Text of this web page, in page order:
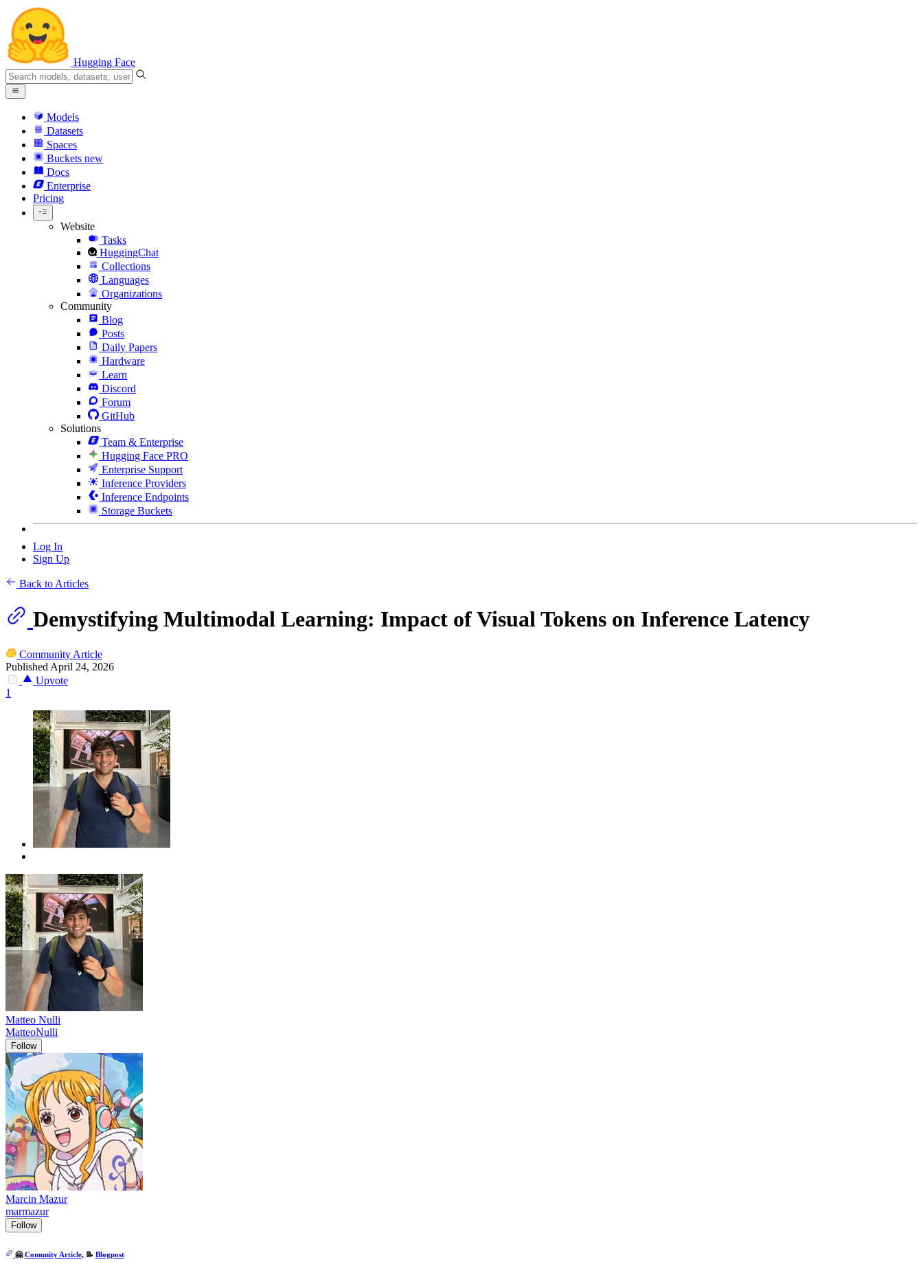
Hugging Face
Models
Datasets
Spaces
Buckets new
Docs
Enterprise
Pricing
Website
Tasks
HuggingChat
Collections
Languages
Organizations
Community
Blog
Posts
Daily Papers
Hardware
Learn
Discord
Forum
GitHub
Solutions
Team & Enterprise
Hugging Face PRO
Enterprise Support
Inference Providers
Inference Endpoints
Storage Buckets
Log In
Sign Up
Back to Articles
Demystifying Multimodal Learning: Impact of Visual Tokens on Inference Latency
Community Article
Published April 24, 2026
Upvote
1
Matteo Nulli
MatteoNulli
Follow
Marcin Mazur
marmazur
Follow
🤗Comunity Article, 📝 Blogpost